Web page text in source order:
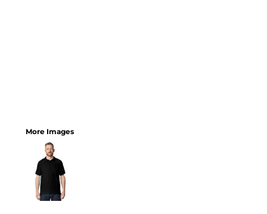
More Images